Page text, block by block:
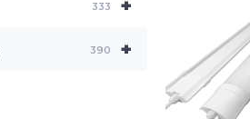
+
333
+
390